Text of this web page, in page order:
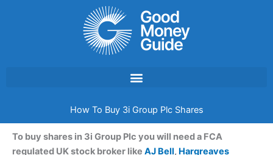
How To Buy 3i Group Plc Shares
To buy shares in 3i Group Plc you will need a FCA
regulated UK stock broker like AJ Bell, Hargreaves